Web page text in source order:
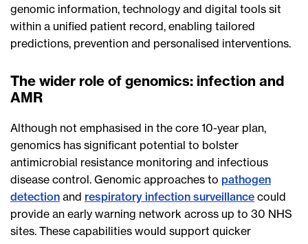
genomic information, technology and digital tools sit
within a unified patient record, enabling tailored
predictions, prevention and personalised interventions.
The wider role of genomics: infection and
AMR
Although not emphasised in the core 10-year plan,
genomics has significant potential to bolster
antimicrobial resistance monitoring and infectious
disease control. Genomic approaches to pathogen
detection and respiratory infection surveillance could
provide an early warning network across up to 30 NHS
sites. These capabilities would support quicker